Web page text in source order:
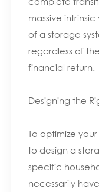
massive
of a storage
regardless of
financial return.
Designing the
To optimize
to design a
specific
necessarily